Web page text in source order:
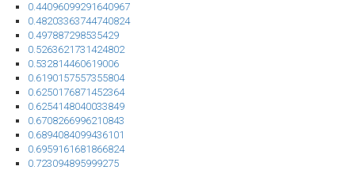
0.44096099291640967
0.48203363744740824
0.497887298535429
0.5263621731424802
0.532814460619006
0.6190157557355804
0.6250176871452364
0.6254148040033849
0.6708266996210843
0.6894084099436101
0.6959161681866824
0.723094895999275